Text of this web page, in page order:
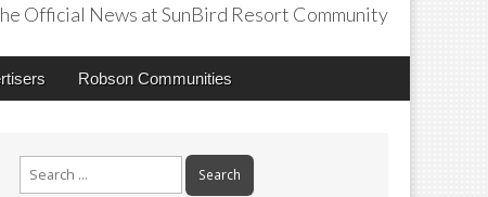
Official News at SunBird Resort Community
Robson Communities